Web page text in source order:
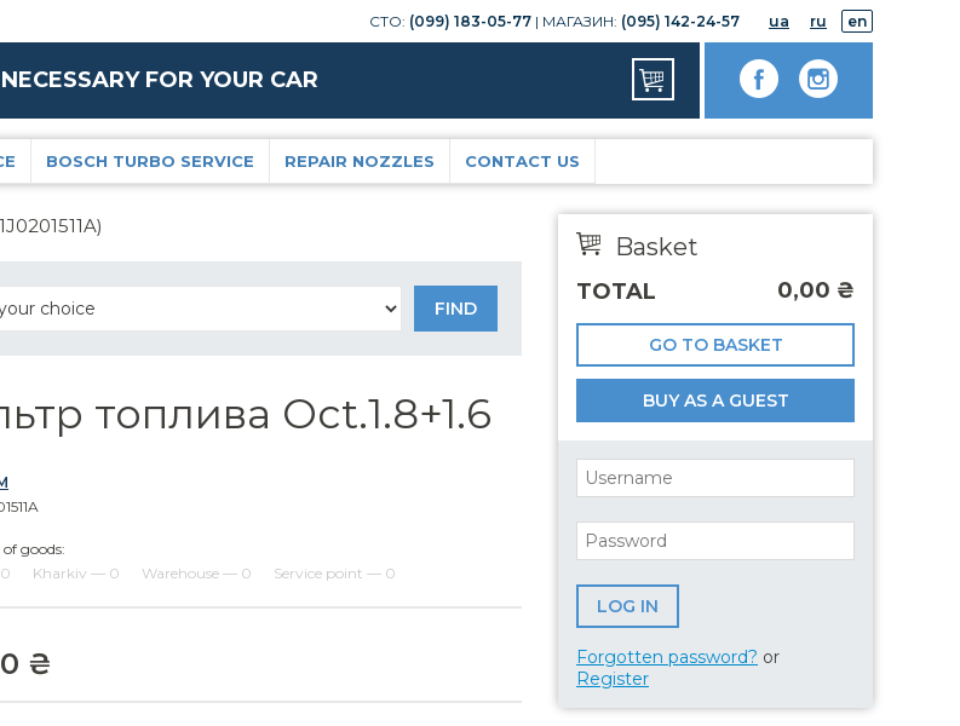
СТО: (099) 183-05-77 | МАГАЗИН: (095) 142-24-57 ua ru en
FOR YOUR CAR
BOSCH TURBO SERVICE REPAIR NOZZLES CONTACT US
топлива Oct.1.8+1.6
goods:
Kharkiv — 0 Warehouse — 0 Service point — 0
₴
Basket
TOTAL 0,00 ₴
GO TO BASKET
BUY AS A GUEST
Forgotten password? or
Register